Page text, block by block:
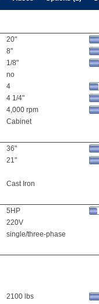
20"
8"
1/8"
no
4
4 1/4"
4,000 rpm
Cabinet
36"
21"
Cast Iron
5HP
220V
single/three-phase
2100 lbs